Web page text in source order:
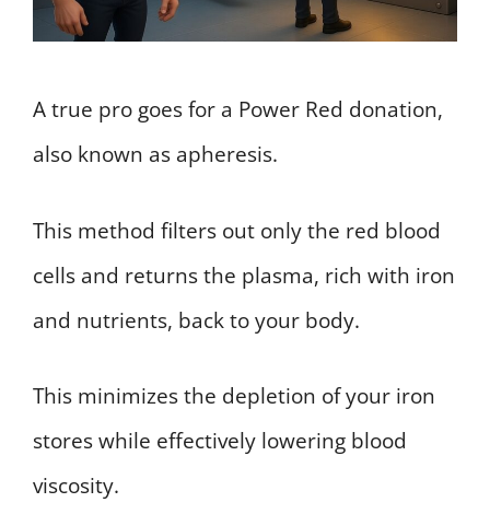
A true pro goes for a Power Red donation,
also known as apheresis.
This method filters out only the red blood
cells and returns the plasma, rich with iron
and nutrients, back to your body.
This minimizes the depletion of your iron
stores while effectively lowering blood
viscosity.